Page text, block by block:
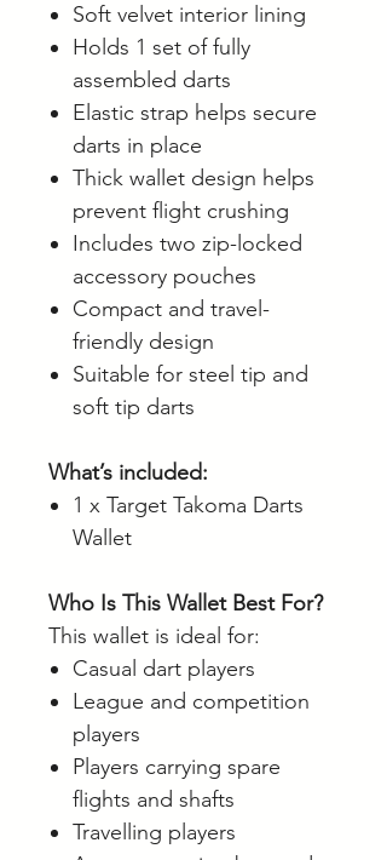
Soft velvet interior lining
Holds 1 set of fully
assembled darts
Elastic strap helps secure
darts in place
Thick wallet design helps
prevent flight crushing
Includes two zip-locked
accessory pouches
Compact and travel-
friendly design
Suitable for steel tip and
soft tip darts
What’s included:
1 x Target Takoma Darts
Wallet
Who Is This Wallet Best For?
This wallet is ideal for:
Casual dart players
League and competition
players
Players carrying spare
flights and shafts
Travelling players